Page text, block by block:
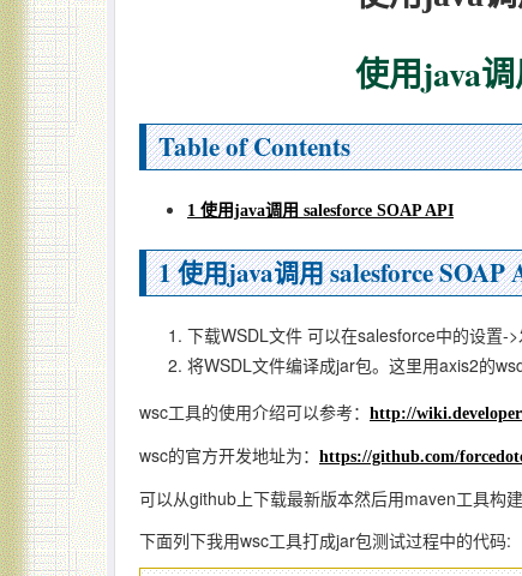
使用java
Table of Contents
1 使用java调用 salesforce SOAP API
1使用java调用 salesforce SOAP
下载WSDL文件 可以在salesforce中的设置-
将WSDL文件编译成jar包。这里用axis2的
wsc工具的使用介绍可以参考： http://
wsc的官方开发地址为： https://github.com/
可以从github上下载最新版本然后用maven工具构建
下面列下我用wsc工具打成jar包测试过程中的代码: